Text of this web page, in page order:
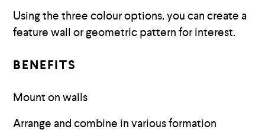
Using the three colour options, you can create a
feature wall or geometric pattern for interest.
BENEFITS
Mount on walls
Arrange and combine in various formation